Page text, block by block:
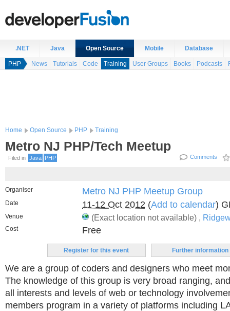
.NET Java Open Source Mobile Database
PHP News Tutorials Code Training User Groups Books Podcasts
Home Open Source PHP Training
Metro NJ PHP/Tech Meetup
Filed in Comments
Java PHP
Organiser Metro NJ PHP Meetup Group
Date 11-12 Oct 2012 (Add to calendar)
Venue (Exact location not available) ,
Cost Free
Register for this event Further information
We are a group of coders and designers who meet
The knowledge of this group is very broad ranging,
all interests and levels of web or technology
members program in a variety of platforms including